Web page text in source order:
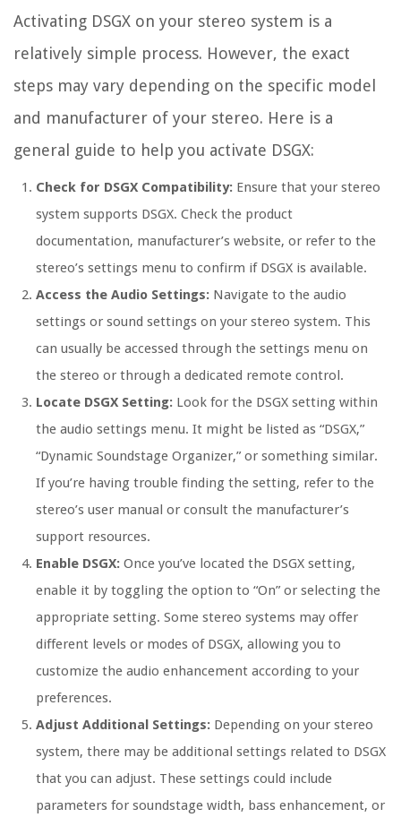
Activating DSGX on your stereo system is a
relatively simple process. However, the exact
steps may vary depending on the specific model
and manufacturer of your stereo. Here is a
general guide to help you activate DSGX:
Check for DSGX Compatibility: Ensure that your stereo
system supports DSGX. Check the product
documentation, manufacturer’s website, or refer to the
stereo’s settings menu to confirm if DSGX is available.
Access the Audio Settings: Navigate to the audio
settings or sound settings on your stereo system. This
can usually be accessed through the settings menu on
the stereo or through a dedicated remote control.
Locate DSGX Setting: Look for the DSGX setting within
the audio settings menu. It might be listed as “DSGX,”
“Dynamic Soundstage Organizer,” or something similar.
If you’re having trouble finding the setting, refer to the
stereo’s user manual or consult the manufacturer’s
support resources.
Enable DSGX: Once you’ve located the DSGX setting,
enable it by toggling the option to “On” or selecting the
appropriate setting. Some stereo systems may offer
different levels or modes of DSGX, allowing you to
customize the audio enhancement according to your
preferences.
Adjust Additional Settings: Depending on your stereo
system, there may be additional settings related to DSGX
that you can adjust. These settings could include
parameters for soundstage width, bass enhancement, or